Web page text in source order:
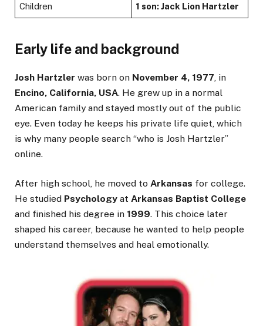
Children 1 son: Jack Lion Hartzler
Early life and background
Josh Hartzler was born on November 4, 1977 , in
Encino, California, USA. He grew up in a normal
American family and stayed mostly out of the public
eye. Even today he keeps his private life quiet, which
is why many people search “who is Josh Hartzler”
online.
After high school, he moved to Arkansas for college.
He studied Psychology at Arkansas Baptist College
and finished his degree in 1999. This choice later
shaped his career, because he wanted to help people
understand themselves and heal emotionally.